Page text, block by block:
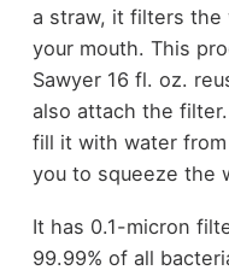
a straw, it filters the
your mouth. This
Sawyer 16 fl. oz.
also attach the
fill it with water
you to squeeze the
It has 0.1-micron
99.99% of all